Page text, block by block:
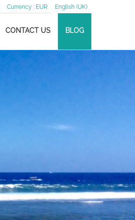
English (UK)
Currency : EUR
CONTACT US BLOG